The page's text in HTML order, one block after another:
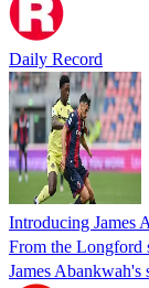
Daily Record
Introducing James
From the Longford
James